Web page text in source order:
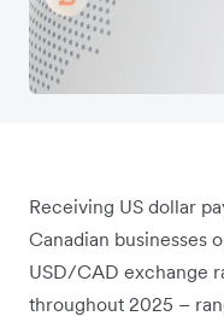
Receiving US dollar
Canadian businesses
USD/CAD exchange
throughout 2025 –